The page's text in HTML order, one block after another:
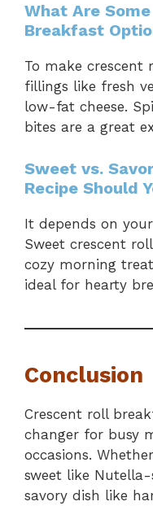
What Are
Breakfast
To make crescent
fillings like fresh
low-fat cheese.
bites are a great
Sweet vs.
Recipe Should
It depends on
Sweet crescent
cozy morning
ideal for hearty
Conclusion
Crescent roll
changer for busy
occasions.
sweet like
savory dish like